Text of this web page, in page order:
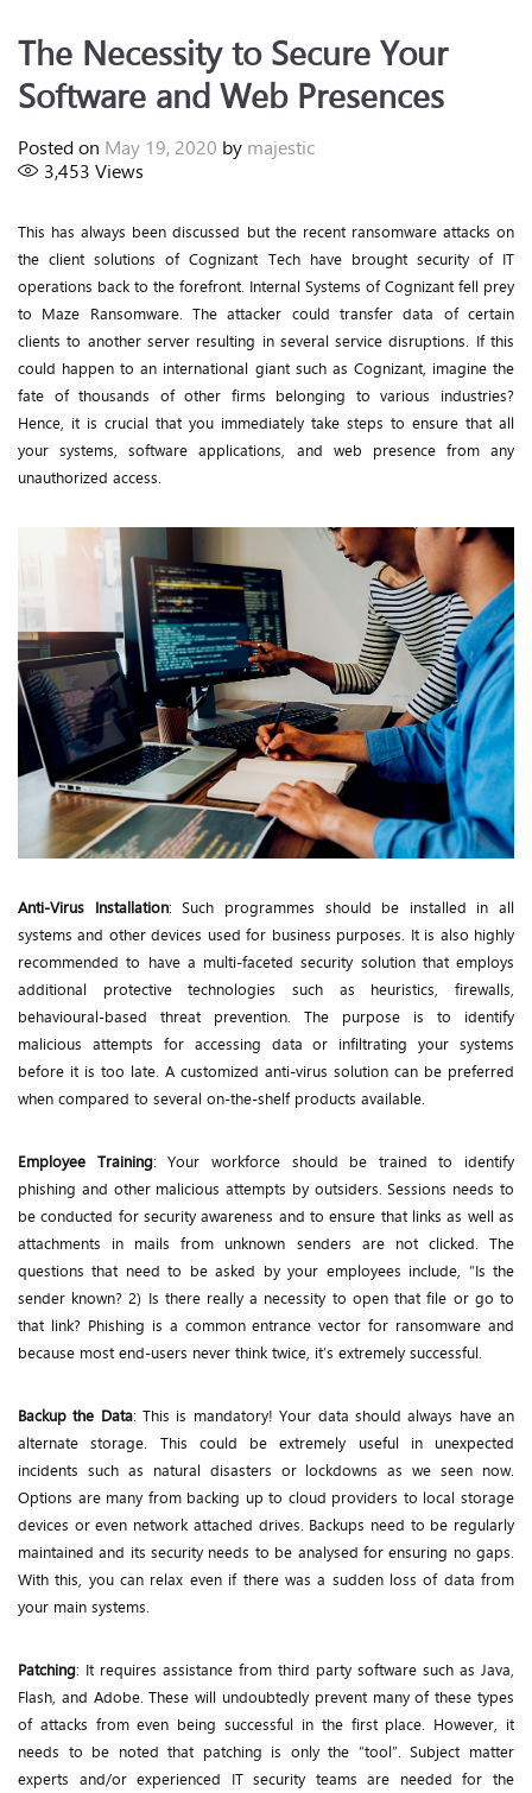
The Necessity to Secure Your
Software and Web Presences
Posted on May 19, 2020 by majestic
3,453 Views
This has always been discussed but the recent ransomware attacks on
the client solutions of Cognizant Tech have brought security of IT
operations back to the forefront. Internal Systems of Cognizant fell prey
to Maze Ransomware. The attacker could transfer data of certain
clients to another server resulting in several service disruptions. If this
could happen to an international giant such as Cognizant, imagine the
fate of thousands of other firms belonging to various industries?
Hence, it is crucial that you immediately take steps to ensure that all
your systems, software applications, and web presence from any
unauthorized access.
Anti-Virus Installation: Such programmes should be installed in all
systems and other devices used for business purposes. It is also highly
recommended to have a multi-faceted security solution that employs
additional protective technologies such as heuristics, firewalls,
behavioural-based threat prevention. The purpose is to identify
malicious attempts for accessing data or infiltrating your systems
before it is too late. A customized anti-virus solution can be preferred
when compared to several on-the-shelf products available.
Employee Training: Your workforce should be trained to identify
phishing and other malicious attempts by outsiders. Sessions needs to
be conducted for security awareness and to ensure that links as well as
attachments in mails from unknown senders are not clicked. The
questions that need to be asked by your employees include, “Is the
sender known? 2) Is there really a necessity to open that file or go to
that link? Phishing is a common entrance vector for ransomware and
because most end-users never think twice, it’s extremely successful.
Backup the Data: This is mandatory! Your data should always have an
alternate storage. This could be extremely useful in unexpected
incidents such as natural disasters or lockdowns as we seen now.
Options are many from backing up to cloud providers to local storage
devices or even network attached drives. Backups need to be regularly
maintained and its security needs to be analysed for ensuring no gaps.
With this, you can relax even if there was a sudden loss of data from
your main systems.
Patching: It requires assistance from third party software such as Java,
Flash, and Adobe. These will undoubtedly prevent many of these types
of attacks from even being successful in the first place. However, it
needs to be noted that patching is only the “tool”. Subject matter
experts and/or experienced IT security teams are needed for the